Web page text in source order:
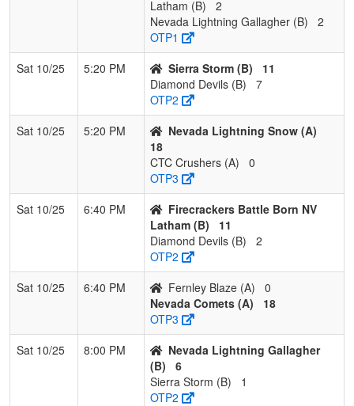
Latham (B)
2
Nevada Lightning Gallagher (B)
2
OTP1
Sat 10/25
5:20 PM Sierra Storm (B)
11
Diamond Devils (B)
7
OTP2
Sat 10/25
5:20 PM
Nevada Lightning Snow (A)
18
CTC Crushers (A)
0
OTP3
Sat 10/25
6:40 PM
Firecrackers Battle Born NV
Latham (B)
11
Diamond Devils (B)
2
OTP2
Sat 10/25
6:40 PM Fernley Blaze (A)
0
Nevada Comets (A)
18
OTP3
Sat 10/25
8:00 PM
Nevada Lightning Gallagher
(B)
6
Sierra Storm (B)
1
OTP2